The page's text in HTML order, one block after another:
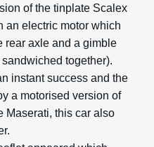
of the tinplate Scalex
an electric motor which
rear axle and a gimble
together).
instant success and the
a motorised version of
Maserati, this car also